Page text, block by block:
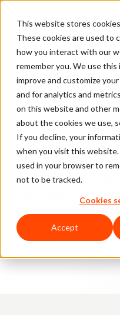
This website stores
These cookies are used to
how you interact with our
remember you. We use
improve and customize
and for analytics and
on this website and other
about the cookies we use,
If you decline, your
when you visit this
used in your browser to
not to be tracked.
Cookies
Accept
Home/Blog/ClearSale in the
With Consumers Wary of
CLEARSALE IN THE
With
Data, How Can
Connect?
Ri Rick Sunzeri May 30,
6 min read